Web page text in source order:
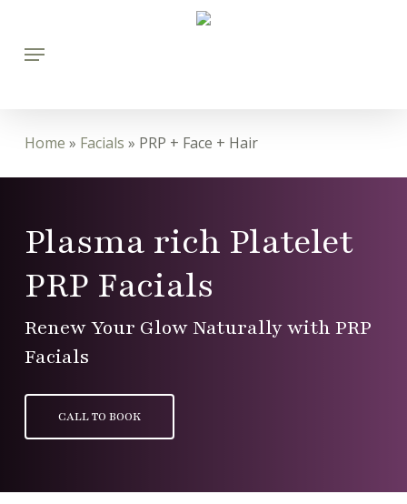
Menu
Home » Facials » PRP + Face + Hair
Plasma rich Platelet
PRP Facials
Renew Your Glow Naturally with PRP
Facials
CALL TO BOOK